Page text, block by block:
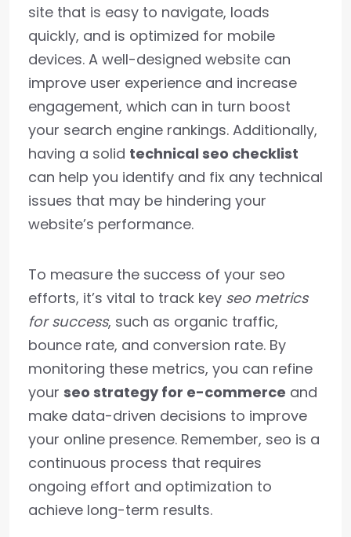
site that is easy to navigate, loads
quickly, and is optimized for mobile
devices. A well-designed website can
improve user experience and increase
engagement, which can in turn boost
your search engine rankings. Additionally,
having a solid technical seo checklist
can help you identify and fix any technical
issues that may be hindering your
website’s performance.
To measure the success of your seo
efforts, it’s vital to track key seo metrics
for success, such as organic traffic,
bounce rate, and conversion rate. By
monitoring these metrics, you can refine
your seo strategy for e-commerce and
make data-driven decisions to improve
your online presence. Remember, seo is a
continuous process that requires
ongoing effort and optimization to
achieve long-term results.